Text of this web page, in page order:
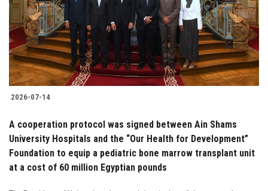
Students
Faculty Staff
Postgraduate
Alumni
Employees
Visitors
2026-07-14
A cooperation protocol was signed between Ain Shams
University Hospitals and the “Our Health for Development”
Foundation to equip a pediatric bone marrow transplant unit
at a cost of 60 million Egyptian pounds